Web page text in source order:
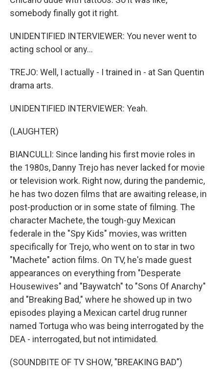
somebody finally got it right.
UNIDENTIFIED INTERVIEWER: You never went to
acting school or any...
TREJO: Well, I actually - I trained in - at San Quentin
drama arts.
UNIDENTIFIED INTERVIEWER: Yeah.
(LAUGHTER)
BIANCULLI: Since landing his first movie roles in
the 1980s, Danny Trejo has never lacked for movie
or television work. Right now, during the pandemic,
he has two dozen films that are awaiting release, in
post-production or in some state of filming. The
character Machete, the tough-guy Mexican
federale in the "Spy Kids" movies, was written
specifically for Trejo, who went on to star in two
"Machete" action films. On TV, he's made guest
appearances on everything from "Desperate
Housewives" and "Baywatch" to "Sons Of Anarchy"
and "Breaking Bad," where he showed up in two
episodes playing a Mexican cartel drug runner
named Tortuga who was being interrogated by the
DEA - interrogated, but not intimidated.
(SOUNDBITE OF TV SHOW, "BREAKING BAD")